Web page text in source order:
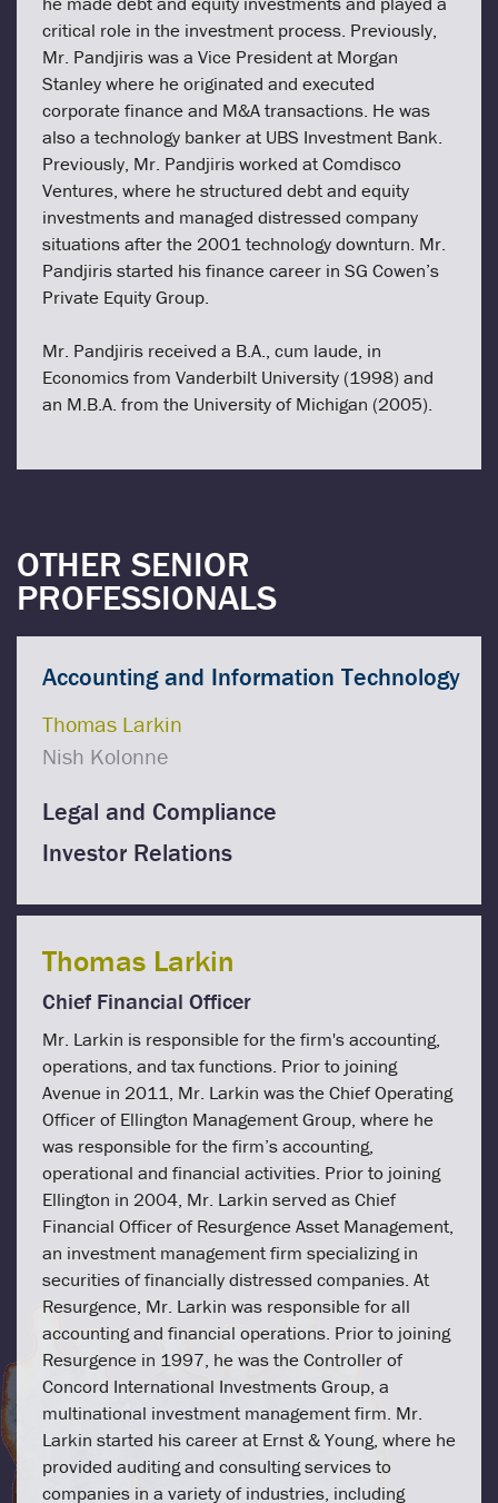
critical role in the investment process. Previously,
Mr. Pandjiris was a Vice President at Morgan
Stanley where he originated and executed
corporate finance and M&A transactions. He was
also a technology banker at UBS Investment Bank.
Previously, Mr. Pandjiris worked at Comdisco
Ventures, where he structured debt and equity
investments and managed distressed company
situations after the 2001 technology downturn. Mr.
Pandjiris started his finance career in SG Cowen’s
Private Equity Group.
Mr. Pandjiris received a B.A., cum laude, in
Economics from Vanderbilt University (1998) and
an M.B.A. from the University of Michigan (2005).
OTHER SENIOR
PROFESSIONALS
Accounting and Information Technology
Thomas Larkin
Nish Kolonne
Legal and Compliance
Investor Relations
Thomas Larkin
Chief Financial Officer
Mr. Larkin is responsible for the firm's accounting,
operations, and tax functions. Prior to joining
Avenue in 2011, Mr. Larkin was the Chief Operating
Officer of Ellington Management Group, where he
was responsible for the firm’s accounting,
operational and financial activities. Prior to joining
Ellington in 2004, Mr. Larkin served as Chief
Financial Officer of Resurgence Asset Management,
an investment management firm specializing in
securities of financially distressed companies. At
Resurgence, Mr. Larkin was responsible for all
accounting and financial operations. Prior to joining
Resurgence in 1997, he was the Controller of
Concord International Investments Group, a
multinational investment management firm. Mr.
Larkin started his career at Ernst & Young, where he
provided auditing and consulting services to
companies in a variety of industries, including